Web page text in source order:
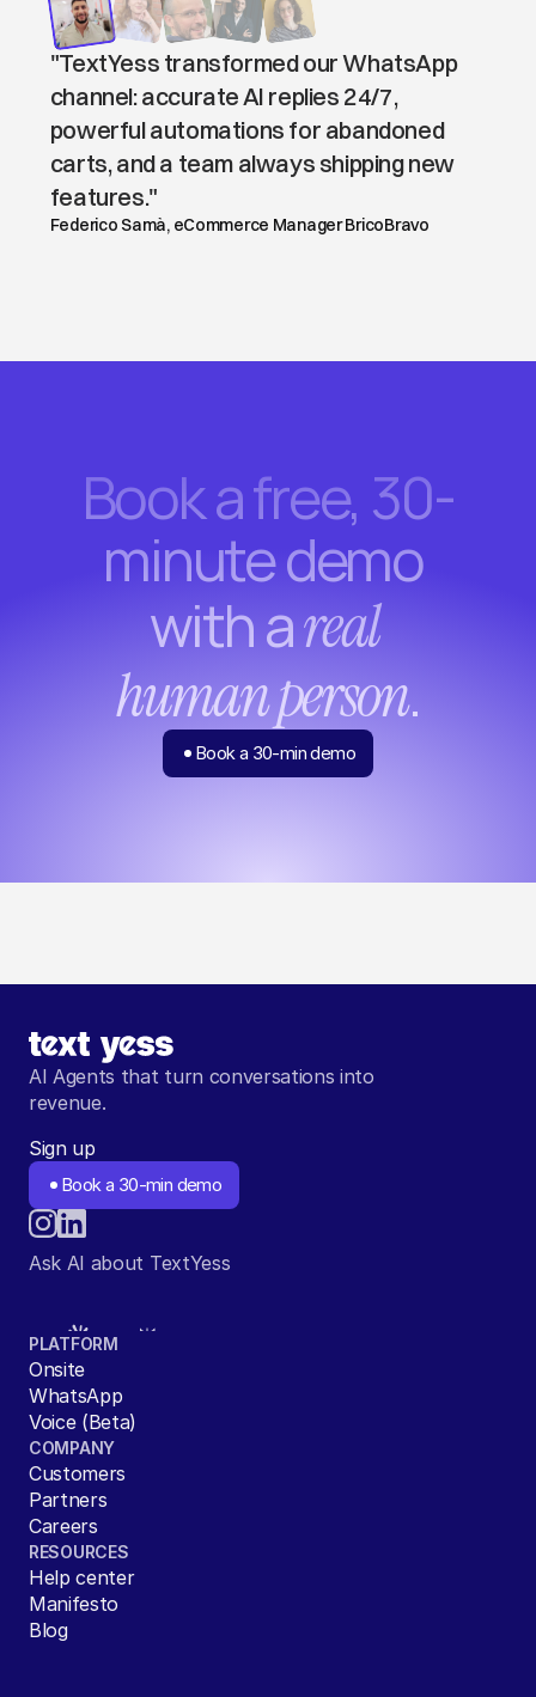
"TextYess transformed our WhatsApp
channel: accurate AI replies 24/7,
powerful automations for abandoned
carts, and a team always shipping new
features."
Federico Samà, eCommerce Manager BricoBravo
Book a free, 30-
minute demo
with areal
human person.
Book a 30-min demo
AI Agents that turn conversations into
revenue.
Sign up
Book a 30-min demo
Ask AI about TextYess
PLATFORM
Onsite
WhatsApp
Voice (Beta)
COMPANY
Customers
Partners
Careers
RESOURCES
Help center
Manifesto
Blog